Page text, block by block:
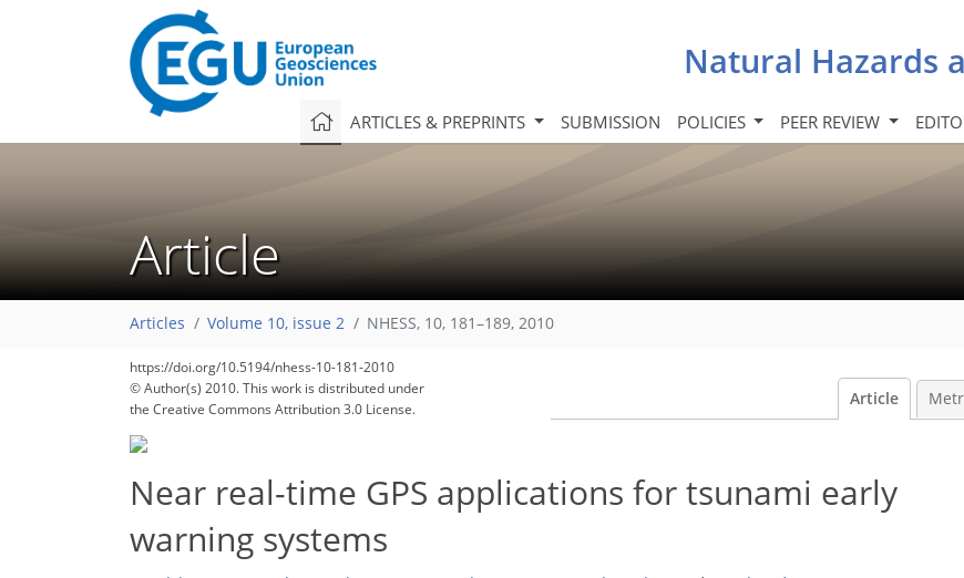
Natural Hazards
ARTICLES & PREPRINTS SUBMISSION POLICIES PEER REVIEW
Article
Articles Volume 10, issue 2 NHESS, 10, 181–189, 2010
https://doi.org/10.5194/nhess-10-181-2010
© Author(s) 2010. This work is distributed under
the Creative Commons Attribution 3.0 License.
Article
Near real-time GPS applications for tsunami early
warning systems